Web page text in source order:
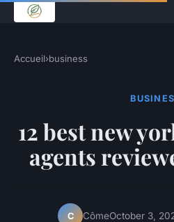
Accueil›business
12 best new
agents
C CômeOctober 3,